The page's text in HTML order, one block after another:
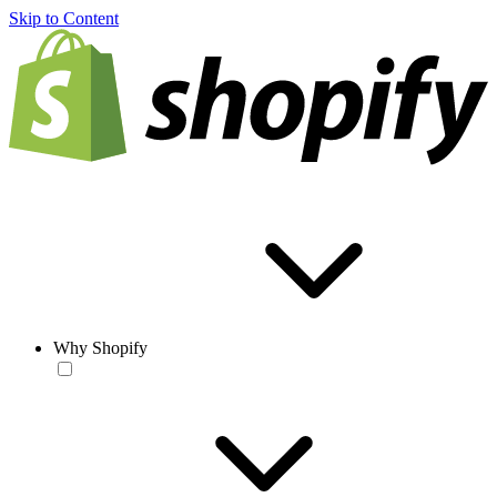
Skip to Content
Why Shopify